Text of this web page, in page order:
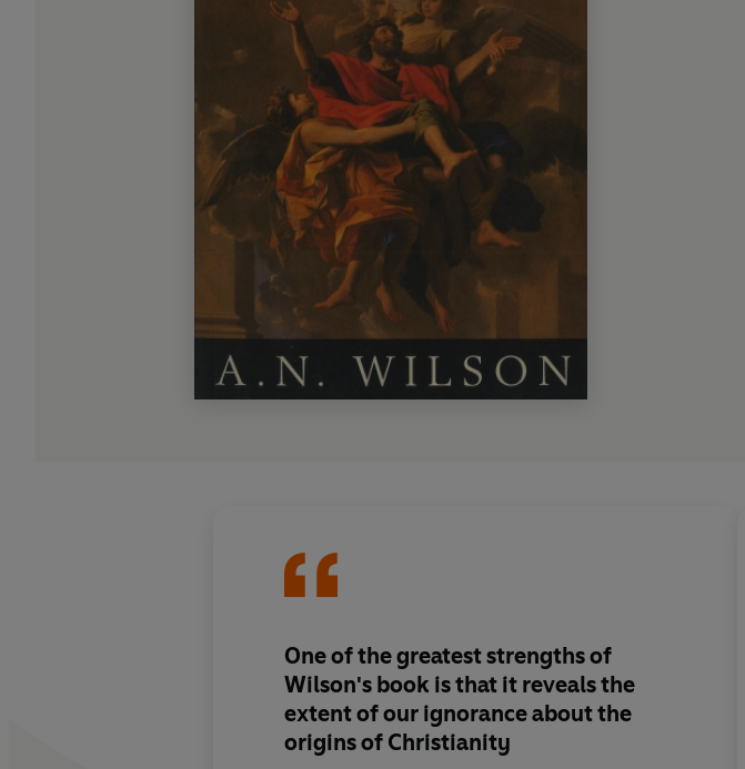
One of the greatest strengths of
Wilson's book is that it reveals the
extent of our ignorance about the
origins of Christianity